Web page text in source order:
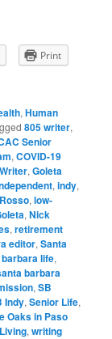
Print
,Human
805 writer,
Senior
,COVID-19
,Goleta
,indy,
,low-
,Nick
,retirement
editor,Santa
life,
barbara
,SB
Indy,Senior Life,
Oaks in Paso
,writing